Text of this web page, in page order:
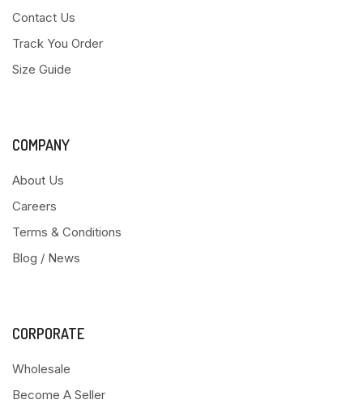
Contact Us
Track You Order
Size Guide
COMPANY
About Us
Careers
Terms & Conditions
Blog / News
CORPORATE
Wholesale
Become A Seller